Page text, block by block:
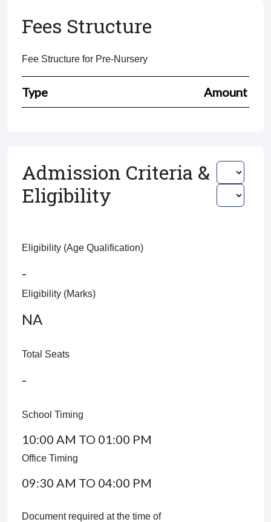
Fees Structure
Fee Structure for Pre-Nursery
Type Amount
Admission Criteria &
Eligibility
Eligibility (Age Qualification)
-
Eligibility (Marks)
NA
Total Seats
-
School Timing
10:00 AM TO 01:00 PM
Office Timing
09:30 AM TO 04:00 PM
Document required at the time of